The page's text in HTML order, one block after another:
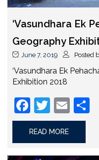
‘Vasundhara Ek
Geography
June 7, 2019 Posted
‘Vasundhara Ek
Exhibition 2018
Facebook
Twitter
READ MORE